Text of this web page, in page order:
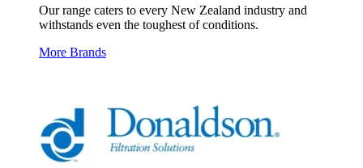
Our range caters to every New Zealand industry and
withstands even the toughest of conditions.
More Brands